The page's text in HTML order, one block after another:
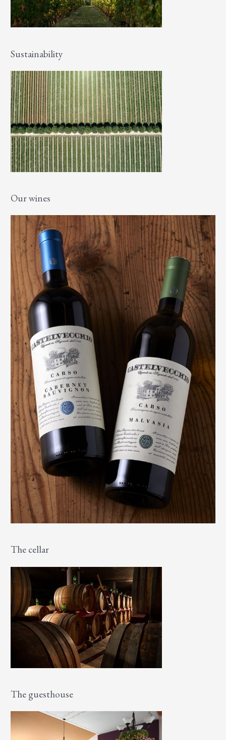
Sustainability
Our wines
The cellar
The guesthouse